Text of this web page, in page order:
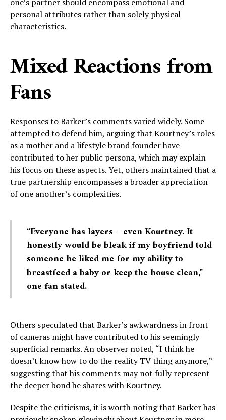
personal attributes rather than solely physical
characteristics.
Mixed Reactions from
Fans
Responses to Barker’s comments varied widely. Some
attempted to defend him, arguing that Kourtney’s roles
as a mother and a lifestyle brand founder have
contributed to her public persona, which may explain
his focus on these aspects. Yet, others maintained that a
true partnership encompasses a broader appreciation
of one another’s complexities.
“Everyone has layers – even Kourtney. It
honestly would be bleak if my boyfriend told
someone he liked me for my ability to
breastfeed a baby or keep the house clean,”
one fan stated.
Others speculated that Barker’s awkwardness in front
of cameras might have contributed to his seemingly
superficial remarks. An observer noted, “I think he
doesn’t know how to do the reality TV thing anymore,”
suggesting that his comments may not fully represent
the deeper bond he shares with Kourtney.
Despite the criticisms, it is worth noting that Barker has